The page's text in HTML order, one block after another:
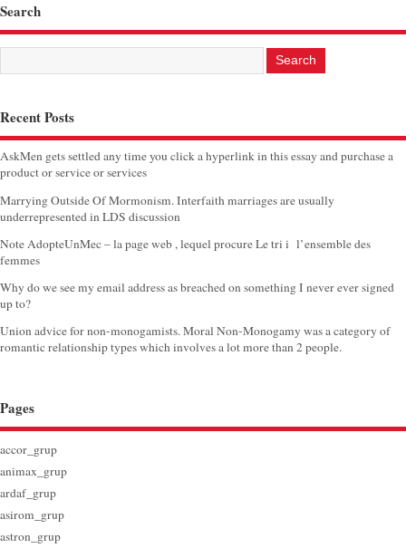
Search
Recent Posts
AskMen gets settled any time you click a hyperlink in this essay and purchase a
product or service or services
Marrying Outside Of Mormonism. Interfaith marriages are usually
underrepresented in LDS discussion
Note AdopteUnMec – la page web , lequel procure Le tri i l’ensemble des
femmes
Why do we see my email address as breached on something I never ever signed
up to?
Union advice for non-monogamists. Moral Non-Monogamy was a category of
romantic relationship types which involves a lot more than 2 people.
Pages
accor_grup
animax_grup
ardaf_grup
asirom_grup
astron_grup